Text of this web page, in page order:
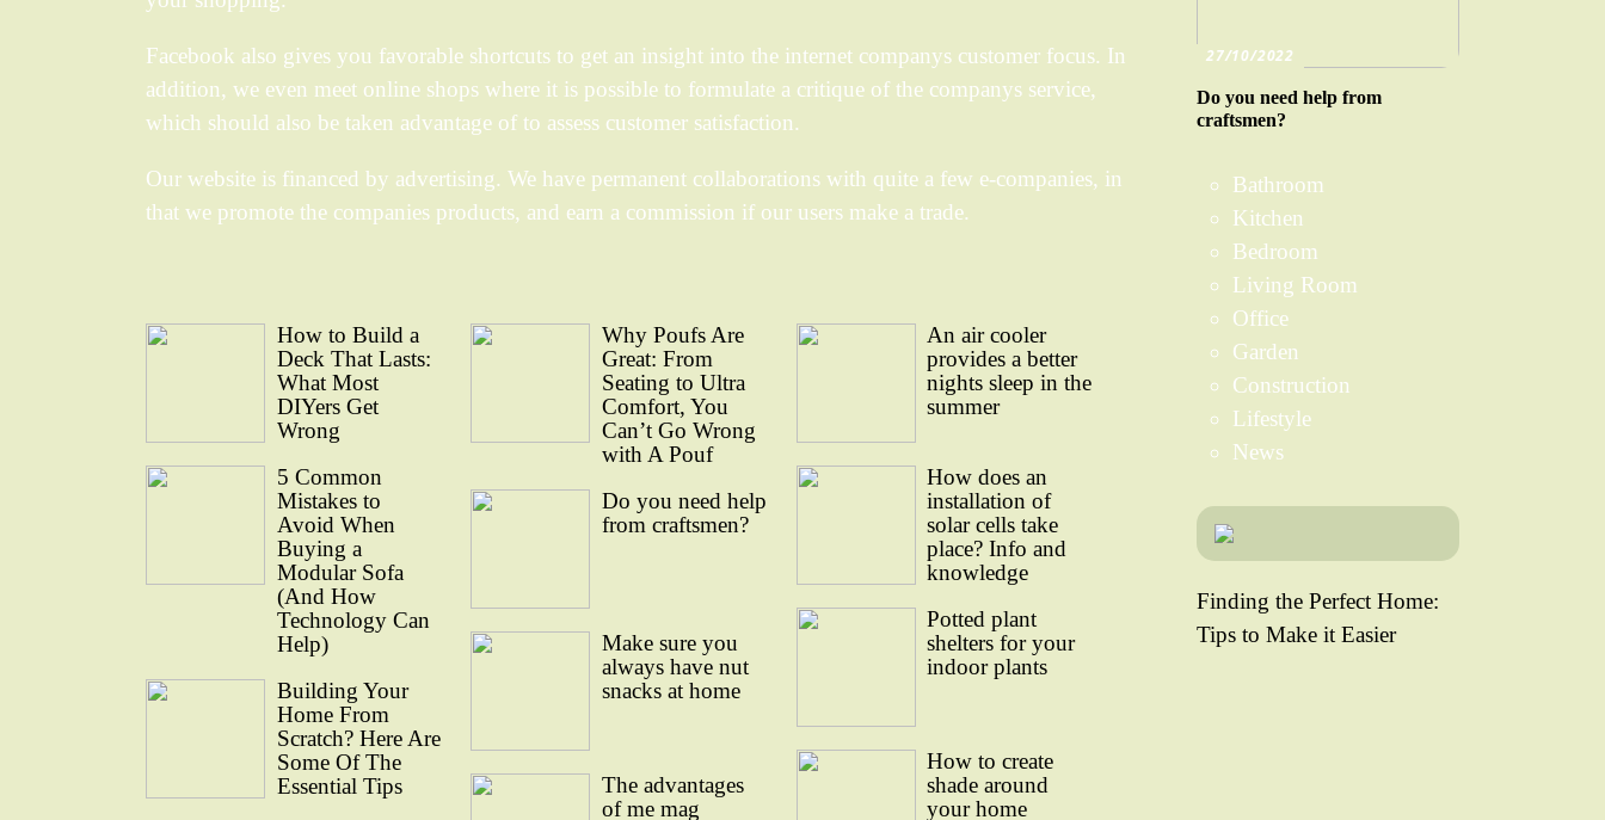
Facebook also gives you favorable shortcuts to get an insight into the internet companys customer focus. In
addition, we even meet online shops where it is possible to formulate a critique of the companys service,
which should also be taken advantage of to assess customer satisfaction.
Our website is financed by advertising. We have permanent collaborations with quite a few e-companies, in
that we promote the companies products, and earn a commission if our users make a trade.
How to Build a
Deck That Lasts:
What Most
DIYers Get
Wrong
5 Common
Mistakes to
Avoid When
Buying a
Modular Sofa
(And How
Technology Can
Help)
Building Your
Home From
Scratch? Here Are
Some Of The
Essential Tips
Why Poufs Are
Great: From
Seating to Ultra
Comfort, You
Can’t Go Wrong
with A Pouf
Do you need help
from craftsmen?
Make sure you
always have nut
snacks at home
The advantages
of me mag
An air cooler
provides a better
nights sleep in the
summer
How does an
installation of
solar cells take
place? Info and
knowledge
Potted plant
shelters for your
indoor plants
How to create
shade around
your home
27/10/2022
Do you need help from
craftsmen?
Bathroom
Kitchen
Bedroom
Living Room
Office
Garden
Construction
Lifestyle
News
Finding the Perfect Home:
Tips to Make it Easier